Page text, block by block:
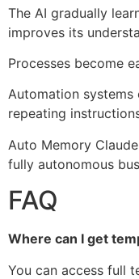
The AI gradually
improves its
Processes become
Automation
repeating
Auto Memory
fully autonomous
FAQ
Where can I get
You can access full